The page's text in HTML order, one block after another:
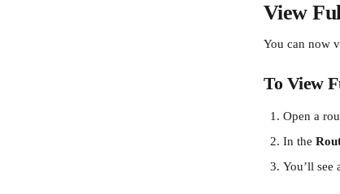
View
You can now
To View
Open a
In the
You’ll see